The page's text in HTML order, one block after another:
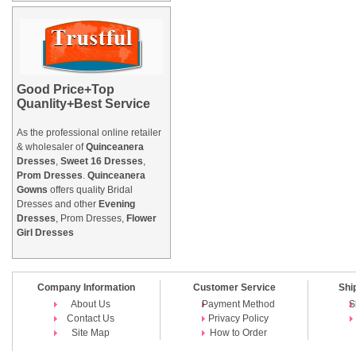
Good Price+Top
Quanlity+Best Service
As the professional online retailer
& wholesaler ofQuinceanera
Dresses, Sweet 16 Dresses,
Prom Dresses. Quinceanera
Gowns offers quality Bridal
Dresses and other Evening
Dresses, Prom Dresses, Flower
Girl Dresses
Company Information
About Us
Contact Us
Site Map
Customer Service
Payment Method
Privacy Policy
How to Order